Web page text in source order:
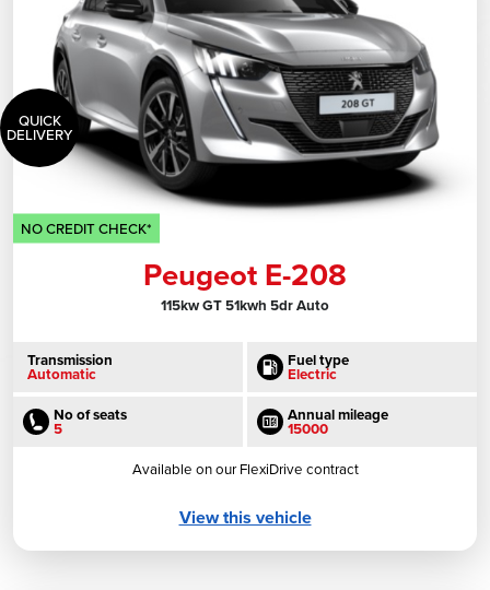
QUICK
DELIVERY
NO CREDIT CHECK*
Peugeot E-208
115kw GT 51kwh 5dr Auto
Transmission
Automatic
Fuel type
Electric
No of seats
5
Annual mileage
15000
Available on our FlexiDrive contract
View this vehicle